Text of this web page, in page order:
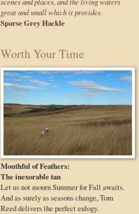
great and small which it provides.
Sparse Grey Hackle
Worth Your Time
Mouthful of Feathers:
The inexorable tan
Let us not mourn Summer for Fall awaits.
And as surely as seasons change, Tom
Reed delivers the perfect eulogy.